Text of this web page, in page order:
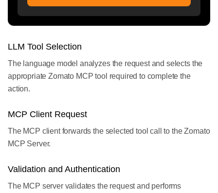
LLM Tool Selection
The language model analyzes the request and selects the
appropriate Zomato MCP tool required to complete the
action.
MCP Client Request
The MCP client forwards the selected tool call to the Zomato
MCP Server.
Validation and Authentication
The MCP server validates the request and performs